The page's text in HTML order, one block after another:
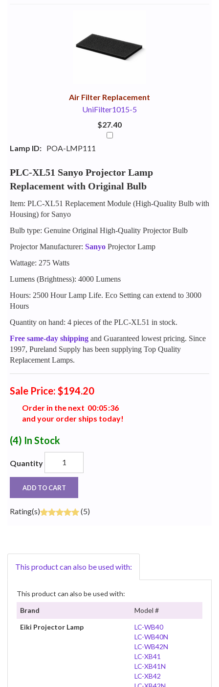
Air Filter Replacement
UniFilter1015-5
$27.40
Lamp ID: POA-LMP111
PLC-XL51 Sanyo Projector Lamp
Replacement with Original Bulb
Item: PLC-XL51 Replacement Module (High-Quality Bulb with
Housing) for Sanyo
Bulb type: Genuine Original High-Quality Projector Bulb
Projector Manufacturer: Sanyo Projector Lamp
Wattage: 275 Watts
Lumens (Brightness): 4000 Lumens
Hours: 2500 Hour Lamp Life. Eco Setting can extend to 3000
Hours
Quantity on hand: 4 pieces of the PLC-XL51 in stock.
Free same-day shipping and Guaranteed lowest pricing. Since
1997, Pureland Supply has been supplying Top Quality
Replacement Lamps.
Sale Price: $194.20
Order in the next 00:05:35
and your order ships today!
(4) In Stock
Quantity
ADD TO CART
Rating(s) (5)
This product can also be used with:
This product can also be used with:
Brand
Model #
Eiki Projector Lamp
LC-WB40
LC-WB40N
LC-WB42N
LC-XB41
LC-XB41N
LC-XB42